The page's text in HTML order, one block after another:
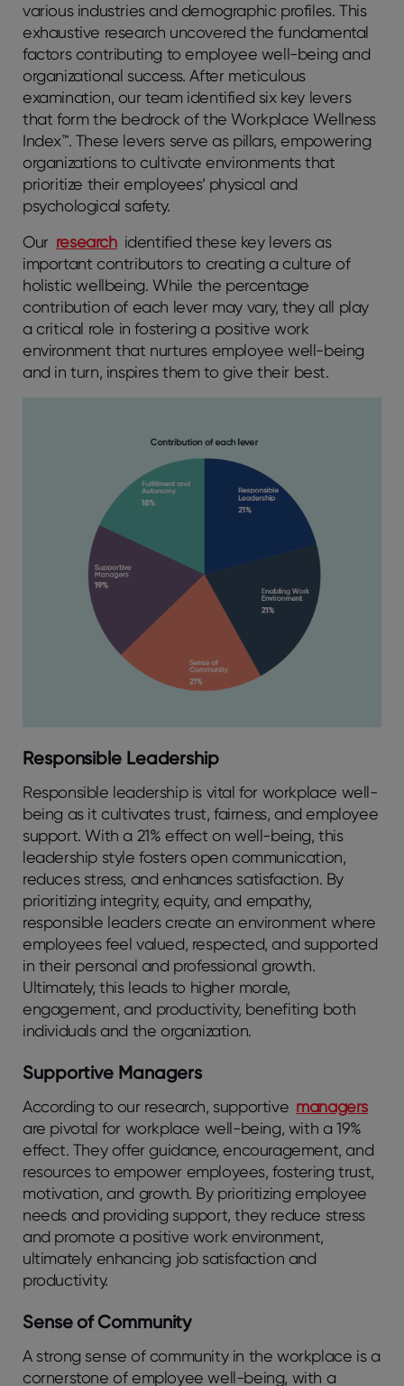
various industries and demographic profiles. This
exhaustive research uncovered the fundamental
factors contributing to employee well-being and
organizational success. After meticulous
examination, our team identified six key levers
that form the bedrock of the Workplace Wellness
Index™. These levers serve as pillars, empowering
organizations to cultivate environments that
prioritize their employees’ physical and
psychological safety.
Our research identified these key levers as
important contributors to creating a culture of
holistic wellbeing. While the percentage
contribution of each lever may vary, they all play
a critical role in fostering a positive work
environment that nurtures employee well-being
and in turn, inspires them to give their best.
Responsible Leadership
Responsible leadership is vital for workplace well-
being as it cultivates trust, fairness, and employee
support. With a 21% effect on well-being, this
leadership style fosters open communication,
reduces stress, and enhances satisfaction. By
prioritizing integrity, equity, and empathy,
responsible leaders create an environment where
employees feel valued, respected, and supported
in their personal and professional growth.
Ultimately, this leads to higher morale,
engagement, and productivity, benefiting both
individuals and the organization.
Supportive Managers
According to our research, supportive managers
are pivotal for workplace well-being, with a 19%
effect. They offer guidance, encouragement, and
resources to empower employees, fostering trust,
motivation, and growth. By prioritizing employee
needs and providing support, they reduce stress
and promote a positive work environment,
ultimately enhancing job satisfaction and
productivity.
Sense of Community
A strong sense of community in the workplace is a
cornerstone of employee well-being, with a